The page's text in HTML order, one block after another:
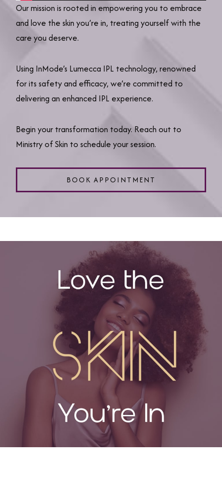
Our mission is rooted in empowering you to embrace
and love the skin you’re in, treating yourself with the
care you deserve.
Using InMode’s Lumecca IPL technology, renowned
for its safety and efficacy, we’re committed to
delivering an enhanced IPL experience.
Begin your transformation today. Reach out to
Ministry of Skin to schedule your session.
BOOK APPOINTMENT